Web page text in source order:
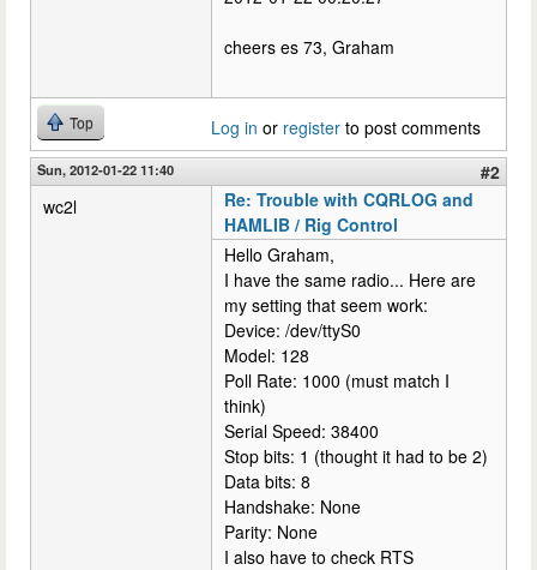
cheers es 73, Graham
Top Log in or register to post comments
Sun, 2012-01-22 11:40
#2
wc2l
Re: Trouble with CQRLOG and
HAMLIB / Rig Control
Hello Graham,
I have the same radio... Here are
my setting that seem work:
Device: /dev/ttyS0
Model: 128
Poll Rate: 1000 (must match I
think)
Serial Speed: 38400
Stop bits: 1 (thought it had to be 2)
Data bits: 8
Handshake: None
Parity: None
I also have to check RTS